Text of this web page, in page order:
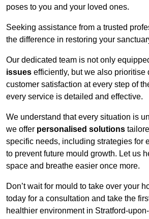
poses to you and your loved ones.
Seeking assistance from a trusted
the difference in restoring your
Our dedicated team is not only
issues efficiently, but we also prioritise
customer satisfaction at every step of
every service is detailed and effective.
We understand that every situation is
we offer personalised solutions
specific needs, including strategies for
to prevent future mould growth. Let us
space and breathe easier once more.
Don’t wait for mould to take over your
today for a consultation and take the
healthier environment in Stratford-